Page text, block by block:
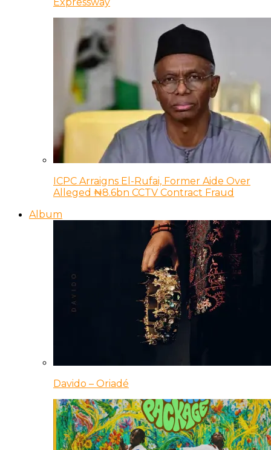
Expressway
ICPC Arraigns El-Rufai, Former Aide Over
Alleged ₦8.6bn CCTV Contract Fraud
Album
Davido – Oriadé